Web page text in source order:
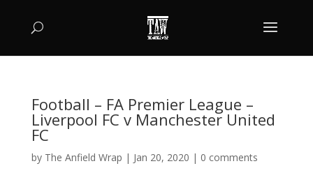
Football – FA Premier League –
Liverpool FC v Manchester United
FC
by The Anfield Wrap | Jan 20, 2020 | 0 comments